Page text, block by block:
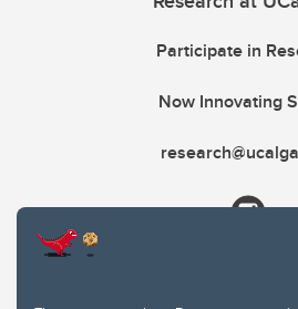
Participate in
Now Innovating